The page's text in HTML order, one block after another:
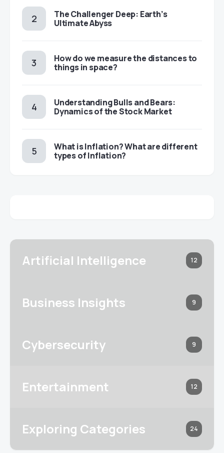
The Challenger Deep: Earth’s
Ultimate Abyss
​​How do we measure the distances to
things in space?
Understanding Bulls and Bears:
Dynamics of the Stock Market
​​What is Inflation? What are different
types of Inflation?
Artificial Intelligence 12
Business Insights 9
Cybersecurity 9
Entertainment 12
Exploring Categories 24